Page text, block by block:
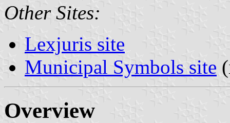
Other Sites:
Lexjuris site
Municipal Symbols site
Overview